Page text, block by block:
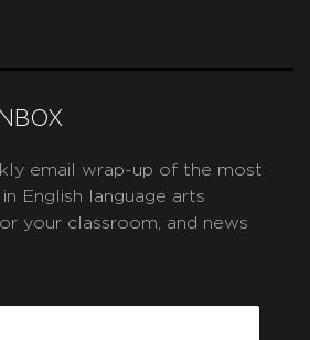
email wrap-up of the most
English language arts
your classroom, and news